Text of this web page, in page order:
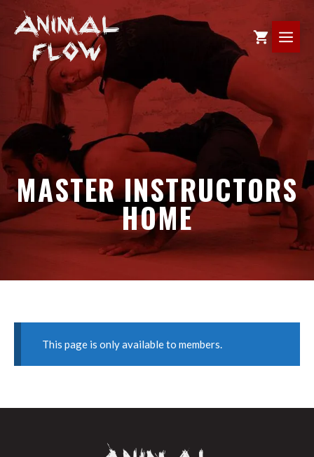
content
MASTER INSTRUCTORS
HOME
This page is only available to members.